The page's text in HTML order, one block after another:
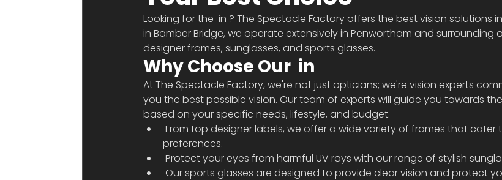
Looking for the in ? The Spectacle Factory offers the best vision solutions
in Bamber Bridge, we operate extensively in Penwortham and surrounding
designer frames, sunglasses, and sports glasses.
Why Choose Our in
At The Spectacle Factory, we're not just opticians; we're vision experts
you the best possible vision. Our team of experts will guide you towards
based on your specific needs, lifestyle, and budget.
From top designer labels, we offer a wide variety of frames that cater to all styles and
preferences.
Protect your eyes from harmful UV rays with our range of stylish